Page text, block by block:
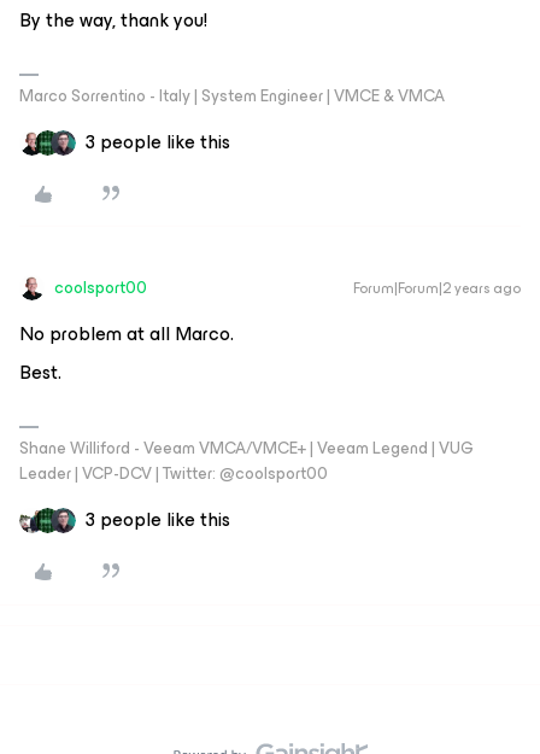
By the way, thank you!
Marco Sorrentino - Italy | System Engineer | VMCE & VMCA
3 people like this
coolsport00 Forum|Forum|2 years ago
No problem at all Marco.
Best.
Shane Williford - Veeam VMCA/VMCE+ | Veeam Legend | VUG
Leader | VCP-DCV | Twitter: @coolsport00
3 people like this